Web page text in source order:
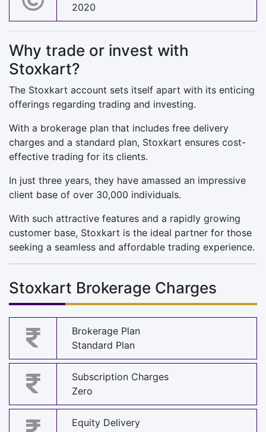
2020
Why trade or invest with
Stoxkart?
The Stoxkart account sets itself apart with its enticing
offerings regarding trading and investing.
With a brokerage plan that includes free delivery
charges and a standard plan, Stoxkart ensures cost-
effective trading for its clients.
In just three years, they have amassed an impressive
client base of over 30,000 individuals.
With such attractive features and a rapidly growing
customer base, Stoxkart is the ideal partner for those
seeking a seamless and affordable trading experience.
Stoxkart Brokerage Charges
Brokerage Plan
Standard Plan
Subscription Charges
Zero
Equity Delivery